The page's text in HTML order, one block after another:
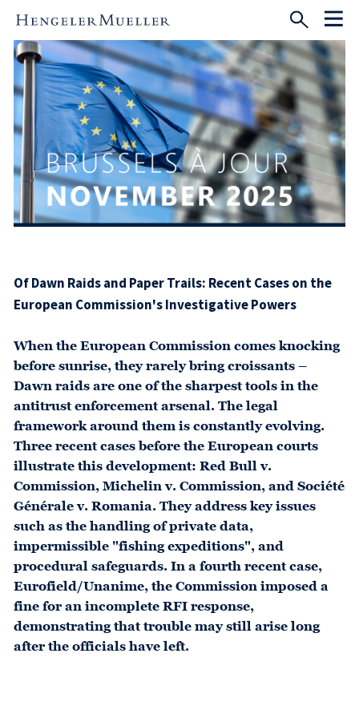
Of Dawn Raids and Paper Trails: Recent Cases on the
European Commission's Investigative Powers
When the European Commission comes knocking
before sunrise, they rarely bring croissants –
Dawn raids are one of the sharpest tools in the
antitrust enforcement arsenal. The legal
framework around them is constantly evolving.
Three recent cases before the European courts
illustrate this development: Red Bull v.
Commission, Michelin v. Commission, and Société
Générale v. Romania. They address key issues
such as the handling of private data,
impermissible "fishing expeditions", and
procedural safeguards. In a fourth recent case,
Eurofield/Unanime, the Commission imposed a
fine for an incomplete RFI response,
demonstrating that trouble may still arise long
after the officials have left.